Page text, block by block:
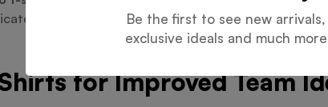
design. These choices make Orient Uniforms
for Improved Team
Be the first to see new arrivals,
exclusive ideals and much more